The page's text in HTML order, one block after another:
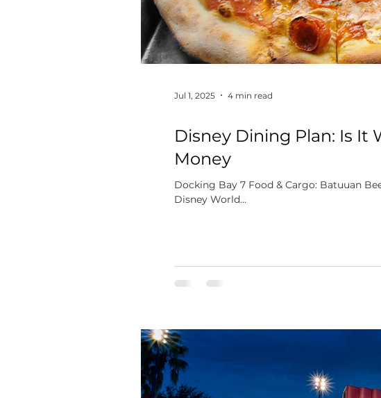
Disney Dining Plan: Is It
Money
Docking Bay 7 Food & Cargo: Batuuan
Disney World...
Jul 1, 2025 4 min read